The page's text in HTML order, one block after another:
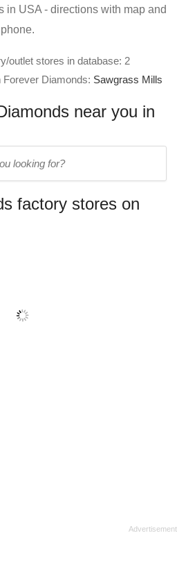
in USA - directions with map and
outlet stores in database: 2
Forever Diamonds: Sawgrass Mills
near you in
factory stores on